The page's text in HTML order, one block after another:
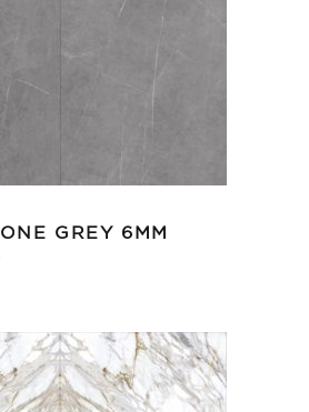
GREY 6MM